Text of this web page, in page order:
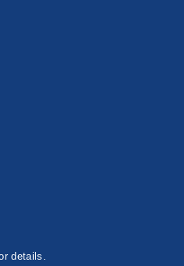
details.